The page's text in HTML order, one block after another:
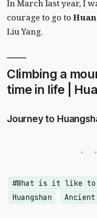
In March last year, I
courage to go to
Liu Yang.
Climbing a
time in life |
Journey to
#What is it like to
Huangshan